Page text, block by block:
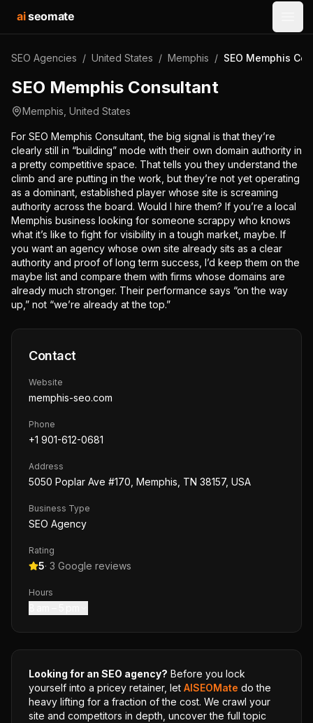
aiseomate
SEO Agencies / United States / Memphis / SEO Memphis
SEO Memphis Consultant
Memphis United States
For SEO Memphis Consultant, the big signal is that they’re
clearly still in “building” mode with their own domain authority in
a pretty competitive space. That tells you they understand the
climb and are putting in the work, but they’re not yet operating
as a dominant, established player whose site is screaming
authority across the board. Would I hire them? If you’re a local
Memphis business looking for someone scrappy who knows
what it’s like to fight for visibility in a tough market, maybe. If
you want an agency whose own site already sits as a clear
authority and proof of long term success, I’d keep them on the
maybe list and compare them with firms whose domains are
already much stronger. Their performance says “on the way
up,” not “we’re already at the top.”
Contact
Website
memphis-seo.com
Phone
+1 901-612-0681
Address
5050 Poplar Ave #170, Memphis, TN 38157, USA
Business Type
SEO Agency
Rating
5· 3 Google reviews
Hours
Looking for an SEO agency? Before you lock
yourself into a pricey retainer, let AISEOMate do the
heavy lifting for a fraction of the cost. We crawl your
site and competitors in depth, uncover the full topic